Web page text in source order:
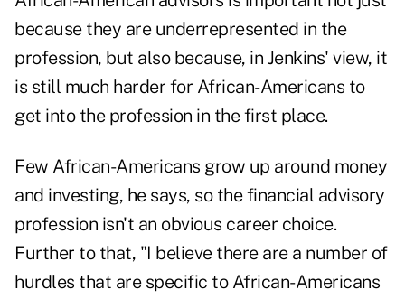
because they are underrepresented in the
profession, but also because, in Jenkins' view, it
is still much harder for African-Americans to
get into the profession in the first place.
Few African-Americans grow up around money
and investing, he says, so the financial advisory
profession isn't an obvious career choice.
Further to that, "I believe there are a number of
hurdles that are specific to African-Americans